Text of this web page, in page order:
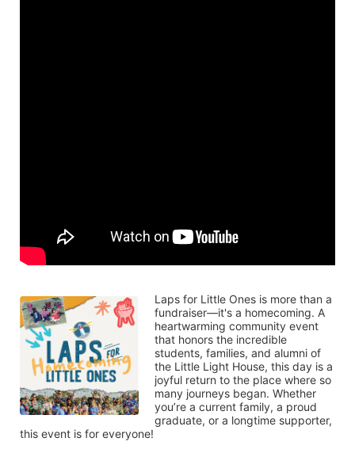
Laps for Little Ones is more than a
fundraiser—it's a homecoming. A
heartwarming community event
that honors the incredible
students, families, and alumni of
the Little Light House, this day is a
joyful return to the place where so
many journeys began. Whether
you’re a current family, a proud
graduate, or a longtime supporter,
this event is for everyone!